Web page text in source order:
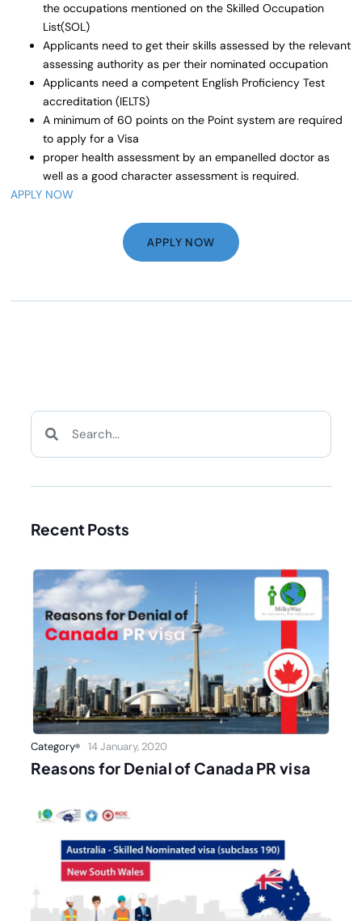
the occupations mentioned on the Skilled Occupation
List(SOL)
Applicants need to get their skills assessed by the relevant
assessing authority as per their nominated occupation
Applicants need a competent English Proficiency Test
accreditation (IELTS)
A minimum of 60 points on the Point system are required
to apply for a Visa
proper health assessment by an empanelled doctor as
well as a good character assessment is required.
APPLY NOW
APPLY NOW
Recent Posts
Category 14 January, 2020
Reasons for Denial of Canada PR visa